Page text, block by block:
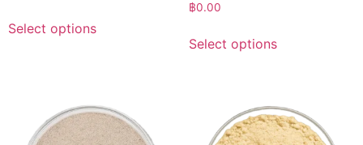
Select options
฿0.00
Select options